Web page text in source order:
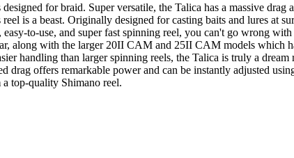
for braid. Super versatile, the Talica has a massive
is a beast. Originally designed for casting baits and lures at
to-use, and super fast spinning reel, you can't go wrong
along with the larger 20II CAM and 25II CAM models which
handling than larger spinning reels, the Talica is truly a
offers remarkable power and can be instantly adjusted
top-quality Shimano reel.